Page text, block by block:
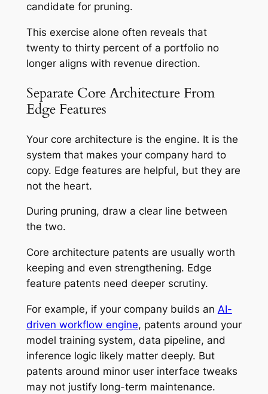
candidate for pruning.
This exercise alone often reveals that
twenty to thirty percent of a portfolio no
longer aligns with revenue direction.
Separate Core Architecture From
Edge Features
Your core architecture is the engine. It is the
system that makes your company hard to
copy. Edge features are helpful, but they are
not the heart.
During pruning, draw a clear line between
the two.
Core architecture patents are usually worth
keeping and even strengthening. Edge
feature patents need deeper scrutiny.
For example, if your company builds an AI-
driven workflow engine, patents around your
model training system, data pipeline, and
inference logic likely matter deeply. But
patents around minor user interface tweaks
may not justify long-term maintenance.